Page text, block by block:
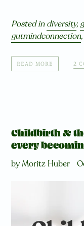
Posted indiversity,
gutmindconnection,
READ MORE 2
Childbirth &
every
by Moritz Huber